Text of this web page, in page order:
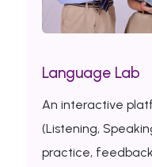
Language Lab
An interactive
(Listening,
practice,